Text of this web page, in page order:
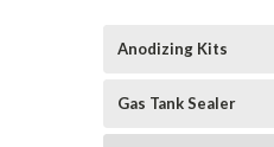
Anodizing Kits
Gas Tank Sealer